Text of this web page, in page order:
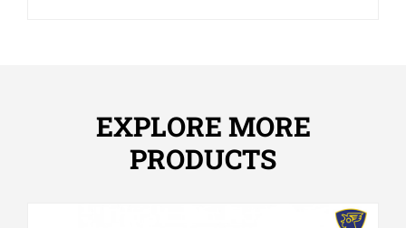
EXPLORE MORE
PRODUCTS